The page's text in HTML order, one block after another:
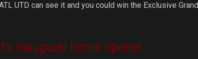
UTD can see it and you could win the Exclusive Grand
inaugural home opener.